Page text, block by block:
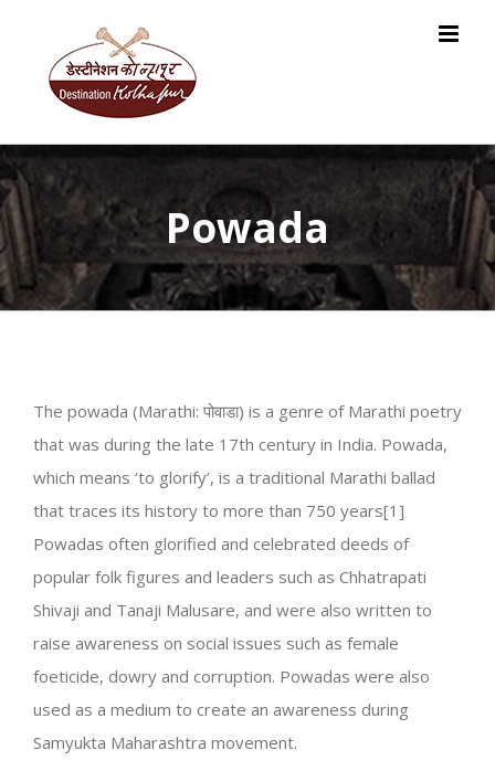
content
Powada
The powada (Marathi: पोवाडा) is a genre of Marathi poetry
that was during the late 17th century in India. Powada,
which means ‘to glorify’, is a traditional Marathi ballad
that traces its history to more than 750 years[1]
Powadas often glorified and celebrated deeds of
popular folk figures and leaders such as Chhatrapati
Shivaji and Tanaji Malusare, and were also written to
raise awareness on social issues such as female
foeticide, dowry and corruption. Powadas were also
used as a medium to create an awareness during
Samyukta Maharashtra movement.